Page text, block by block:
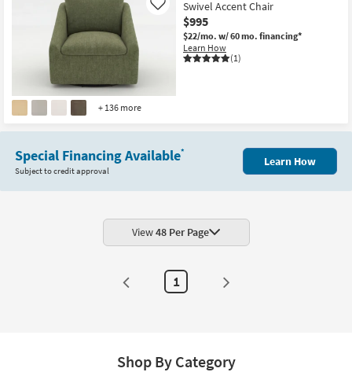
+ 136 more
Swivel Accent Chair
$995
$22/mo. w/ 60 mo. financing*
Learn How
(1)
Like
Special Financing Available*
Subject to credit approval
Learn How
View48 Per Page
1
Shop By Category